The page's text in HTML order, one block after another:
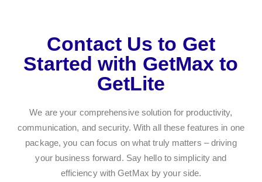
Contact Us to Get
Started with GetMax to
GetLite
We are your comprehensive solution for productivity,
communication, and security. With all these features in one
package, you can focus on what truly matters – driving
your business forward. Say hello to simplicity and
efficiency with GetMax by your side.